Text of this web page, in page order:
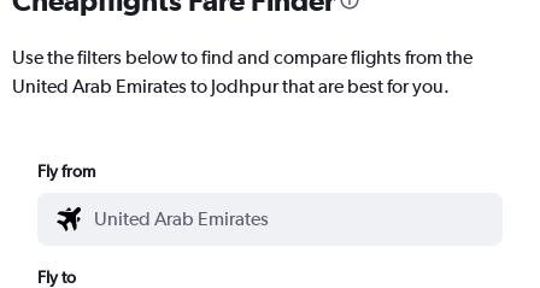
Use the filters below to find and compare flights from the
United Arab Emirates to Jodhpur that are best for you.
Fly from
Fly to